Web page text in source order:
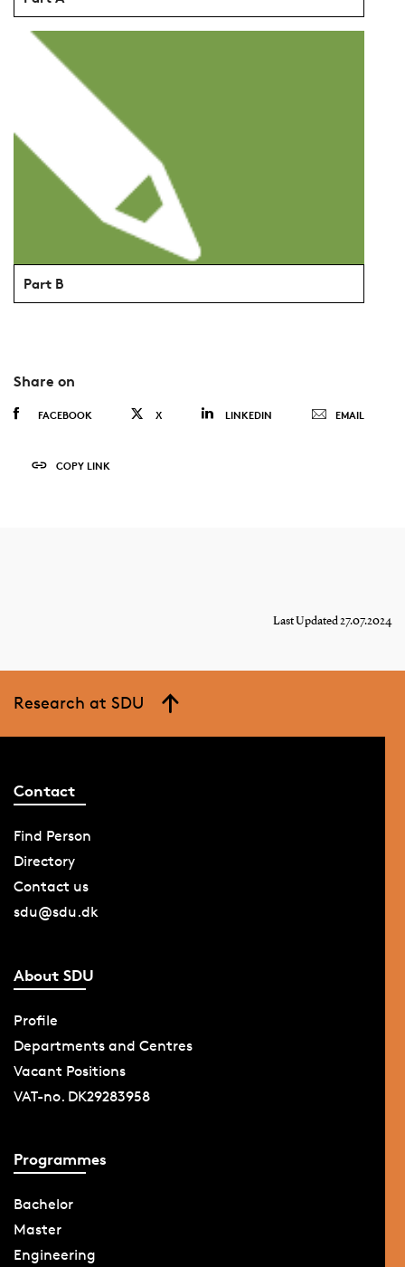
Part B
Share on
FACEBOOK X LINKEDIN EMAIL
COPY LINK
Last Updated 27.07.2024
Research at SDU
Contact
Find Person
Directory
Contact us
sdu@sdu.dk
About SDU
Profile
Departments and Centres
Vacant Positions
VAT-no. DK29283958
Programmes
Bachelor
Master
Engineering